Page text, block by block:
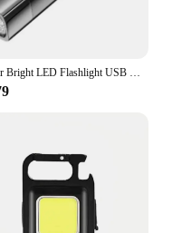
Super Bright LED Flashlight USB Rechargeable 18650Battery Led Torch for Night Riding Camping Hunting Outdoor Waterpr Flash Light